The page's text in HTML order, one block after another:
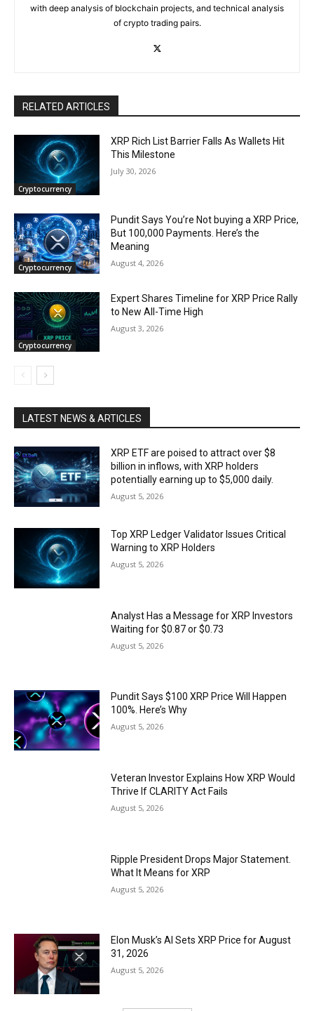
with deep analysis of blockchain projects, and technical analysis
of crypto trading pairs.
RELATED ARTICLES
Cryptocurrency
XRP Rich List Barrier Falls As Wallets Hit
This Milestone
July 30, 2026
Cryptocurrency
Pundit Says You’re Not buying a XRP Price,
But 100,000 Payments. Here’s the
Meaning
August 4, 2026
Cryptocurrency
Expert Shares Timeline for XRP Price Rally
to New All-Time High
August 3, 2026
LATEST NEWS & ARTICLES
XRP ETF are poised to attract over $8
billion in inflows, with XRP holders
potentially earning up to $5,000 daily.
August 5, 2026
Top XRP Ledger Validator Issues Critical
Warning to XRP Holders
August 5, 2026
Analyst Has a Message for XRP Investors
Waiting for $0.87 or $0.73
August 5, 2026
Pundit Says $100 XRP Price Will Happen
100%. Here’s Why
August 5, 2026
Veteran Investor Explains How XRP Would
Thrive If CLARITY Act Fails
August 5, 2026
Ripple President Drops Major Statement.
What It Means for XRP
August 5, 2026
Elon Musk’s AI Sets XRP Price for August
31, 2026
August 5, 2026